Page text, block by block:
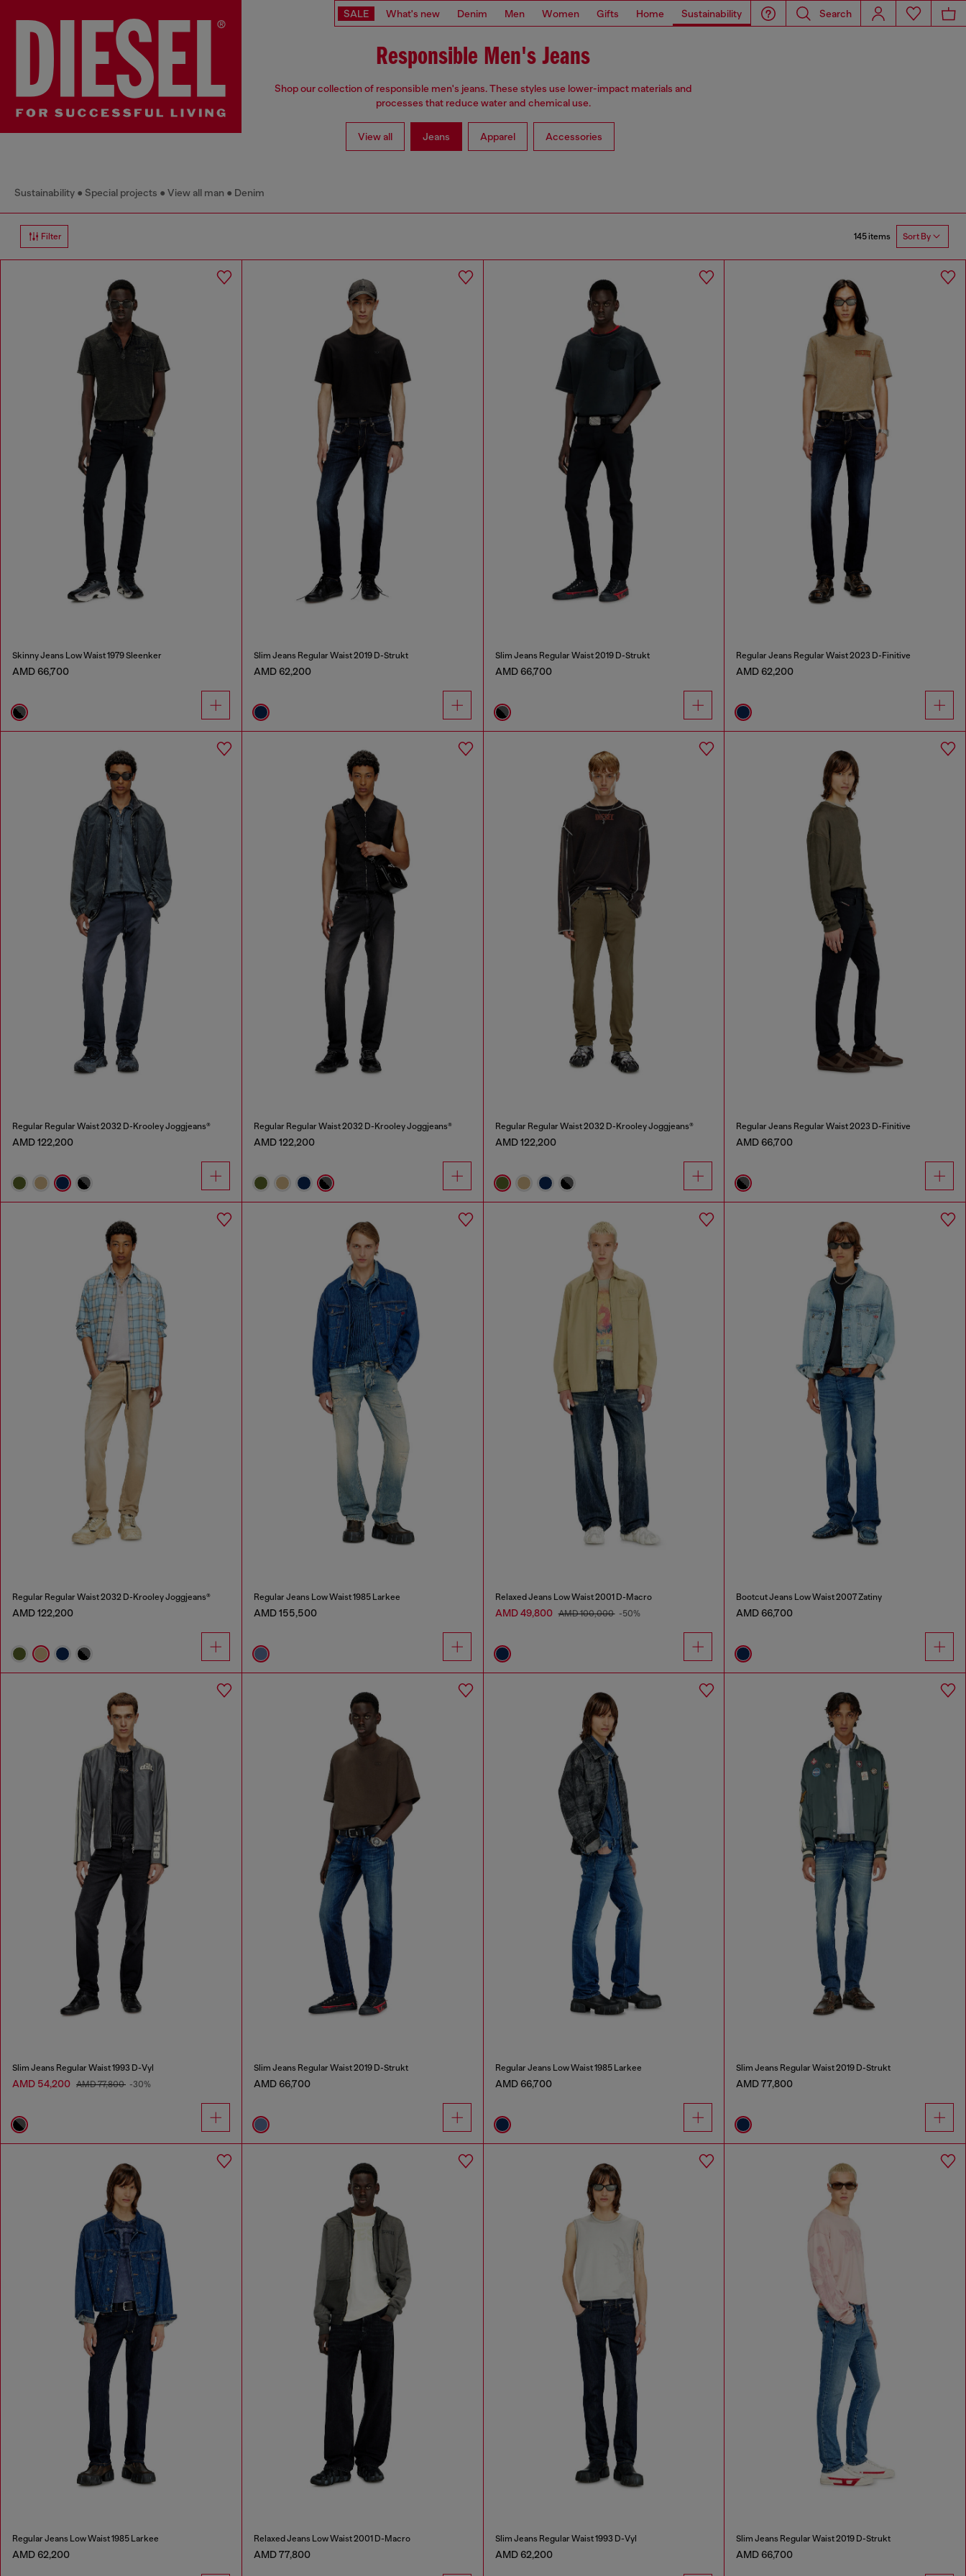
SALE What's new Denim Men Women Gifts Home Sustainability Search
Responsible Men's Jeans
Shop our collection of responsible men's jeans. These styles use lower-impact materials and
processes that reduce water and chemical use.
View all Jeans Apparel Accessories
Sustainability Special projects View all man Denim
Filter 145 items Sort By
Skinny Jeans Low Waist 1979 Sleenker
AMD 66,700
Slim Jeans Regular Waist 2019 D-Strukt
AMD 62,200
Slim Jeans Regular Waist 2019 D-Strukt
AMD 66,700
Regular Jeans Regular Waist 2023 D-Finitive
AMD 62,200
Regular Regular Waist 2032 D-Krooley Joggjeans®
AMD 122,200
Regular Regular Waist 2032 D-Krooley Joggjeans®
AMD 122,200
Regular Regular Waist 2032 D-Krooley Joggjeans®
AMD 122,200
Regular Jeans Regular Waist 2023 D-Finitive
AMD 66,700
Regular Regular Waist 2032 D-Krooley Joggjeans®
AMD 122,200
Regular Jeans Low Waist 1985 Larkee
AMD 155,500
Relaxed Jeans Low Waist 2001 D-Macro
AMD 49,800 AMD 100,000 -50%
Bootcut Jeans Low Waist 2007 Zatiny
AMD 66,700
Slim Jeans Regular Waist 1993 D-Vyl
AMD 54,200 AMD 77,800 -30%
Slim Jeans Regular Waist 2019 D-Strukt
AMD 66,700
Regular Jeans Low Waist 1985 Larkee
AMD 66,700
Slim Jeans Regular Waist 2019 D-Strukt
AMD 77,800
Regular Jeans Low Waist 1985 Larkee
AMD 62,200
Relaxed Jeans Low Waist 2001 D-Macro
AMD 77,800
Slim Jeans Regular Waist 1993 D-Vyl
AMD 62,200
Slim Jeans Regular Waist 2019 D-Strukt
AMD 66,700